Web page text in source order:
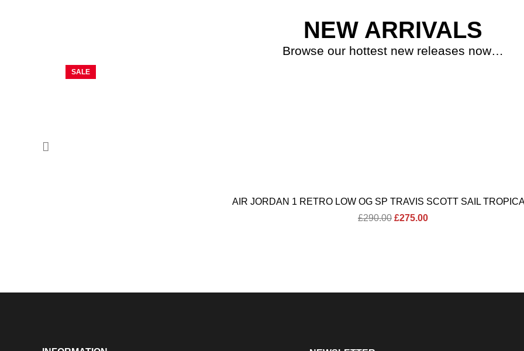
NEW ARRIVALS
Browse our hottest new releases now…
SALE
AIR JORDAN 1 RETRO LOW OG SP TRAVIS SCOTT SAIL
£290.00 Original
£275.00Current